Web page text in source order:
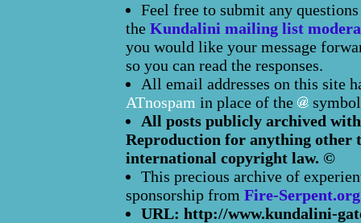
Feel free to submit any
the Kundalini mailing list
you would like your message
so you can read the responses.
All email addresses on this site
ATnospam in place of the
All posts publicly archived
Reproduction for anything other
international copyright law. ©
This precious archive of
sponsorship from Fire-Serpent.org
URL: http://www.kundalini-